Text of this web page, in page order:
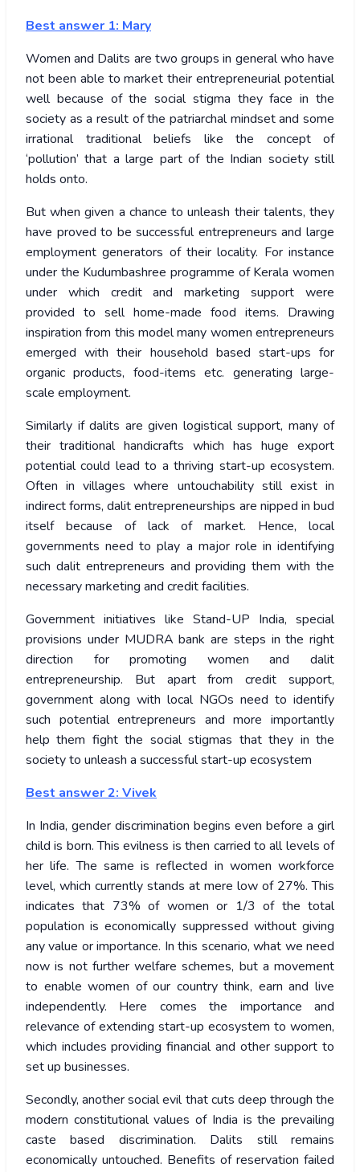
Best answer 1: Mary
Women and Dalits are two groups in general who have
not been able to market their entrepreneurial potential
well because of the social stigma they face in the
society as a result of the patriarchal mindset and some
irrational traditional beliefs like the concept of
‘pollution’ that a large part of the Indian society still
holds onto.
But when given a chance to unleash their talents, they
have proved to be successful entrepreneurs and large
employment generators of their locality. For instance
under the Kudumbashree programme of Kerala women
under which credit and marketing support were
provided to sell home-made food items. Drawing
inspiration from this model many women entrepreneurs
emerged with their household based start-ups for
organic products, food-items etc. generating large-
scale employment.
Similarly if dalits are given logistical support, many of
their traditional handicrafts which has huge export
potential could lead to a thriving start-up ecosystem.
Often in villages where untouchability still exist in
indirect forms, dalit entrepreneurships are nipped in bud
itself because of lack of market. Hence, local
governments need to play a major role in identifying
such dalit entrepreneurs and providing them with the
necessary marketing and credit facilities.
Government initiatives like Stand-UP India, special
provisions under MUDRA bank are steps in the right
direction for promoting women and dalit
entrepreneurship. But apart from credit support,
government along with local NGOs need to identify
such potential entrepreneurs and more importantly
help them fight the social stigmas that they in the
society to unleash a successful start-up ecosystem
Best answer 2: Vivek
In India, gender discrimination begins even before a girl
child is born. This evilness is then carried to all levels of
her life. The same is reflected in women workforce
level, which currently stands at mere low of 27%. This
indicates that 73% of women or 1/3 of the total
population is economically suppressed without giving
any value or importance. In this scenario, what we need
now is not further welfare schemes, but a movement
to enable women of our country think, earn and live
independently. Here comes the importance and
relevance of extending start-up ecosystem to women,
which includes providing financial and other support to
set up businesses.
Secondly, another social evil that cuts deep through the
modern constitutional values of India is the prevailing
caste based discrimination. Dalits still remains
economically untouched. Benefits of reservation failed